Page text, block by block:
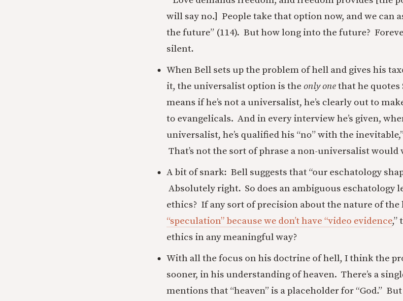
will say no.] People take that option now, and we can
the future” (114). But how long into the future?
silent.
When Bell sets up the problem of hell and gives his
it, the universalist option is the only onethat he
means if he’s not a universalist, he’s clearly out to
to evangelicals. And in every interview he’s given,
universalist, he’s qualified his “no” with the
That’s not the sort of phrase a non-universalist would
A bit of snark: Bell suggests that “our eschatology
Absolutely right. So does an ambiguous eschatology
ethics? If any sort of precision about the nature of the
“speculation” because we don’t have “video evidence,”
ethics in any meaningful way?
With all the focus on his doctrine of hell, I think the
sooner, in his understanding of heaven. There’s a
mentions that “heaven” is a placeholder for “God.”